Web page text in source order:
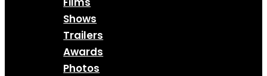
Shows
Trailers
Awards
Photos